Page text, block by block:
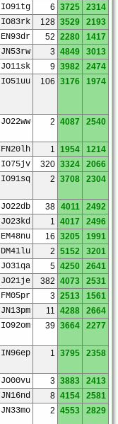
IO91tg 6 3725
2314
IO83rk 128 3529
2193
EN93dr 52 2280
1417
JN53rw 3 4849
3013
JO11sk 9 3982
2474
IO51uu 106 3176 1974
JO22ww 2 4087 2540
FN20lh 1 1954
1214
IO75jv 320 3324
2066
IO91sq 2 3708 2304
JO22db 38 4011
2492
JO23kd 1 4017
2496
EM48nu 16 3205
1991
DM41lu 2 5152
3201
JO31qa 5 4250
2641
JO21je 382 4073
2531
FM05pr 3 2513
1561
JN13pm 11 4288
2664
IO92om 39 3664 2277
IN96ep 1 3795 2358
JO00vu 3 3883
2413
JN16nd 8 4154
2581
JN33mo 2 4553 2829